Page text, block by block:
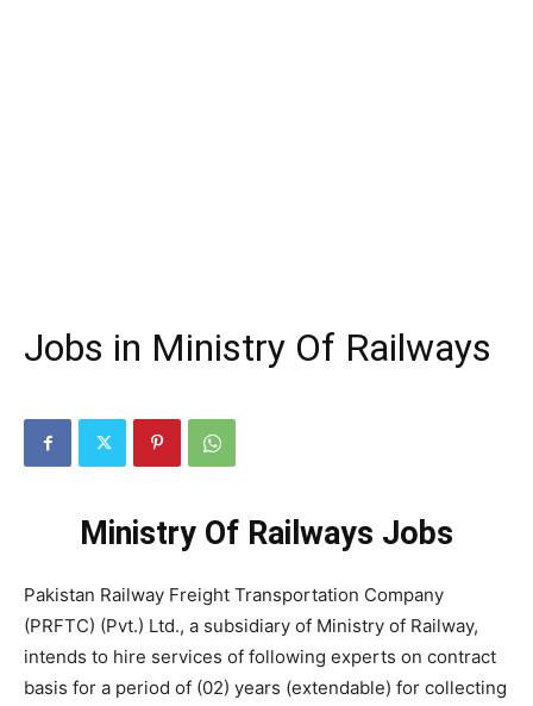
Jobs in Ministry Of Railways
Ministry Of Railways Jobs
Pakistan Railway Freight Transportation Company
(PRFTC) (Pvt.) Ltd., a subsidiary of Ministry of Railway,
intends to hire services of following experts on contract
basis for a period of (02) years (extendable) for collecting